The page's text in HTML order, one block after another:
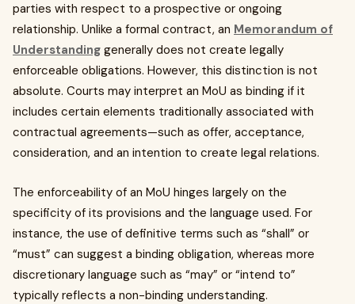
parties with respect to a prospective or ongoing
relationship. Unlike a formal contract, an Memorandum of
Understanding generally does not create legally
enforceable obligations. However, this distinction is not
absolute. Courts may interpret an MoU as binding if it
includes certain elements traditionally associated with
contractual agreements—such as offer, acceptance,
consideration, and an intention to create legal relations.
The enforceability of an MoU hinges largely on the
specificity of its provisions and the language used. For
instance, the use of definitive terms such as “shall” or
“must” can suggest a binding obligation, whereas more
discretionary language such as “may” or “intend to”
typically reflects a non-binding understanding.